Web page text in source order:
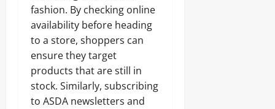
fashion. By checking online
availability before heading
to a store, shoppers can
ensure they target
products that are still in
stock. Similarly, subscribing
to ASDA newsletters and